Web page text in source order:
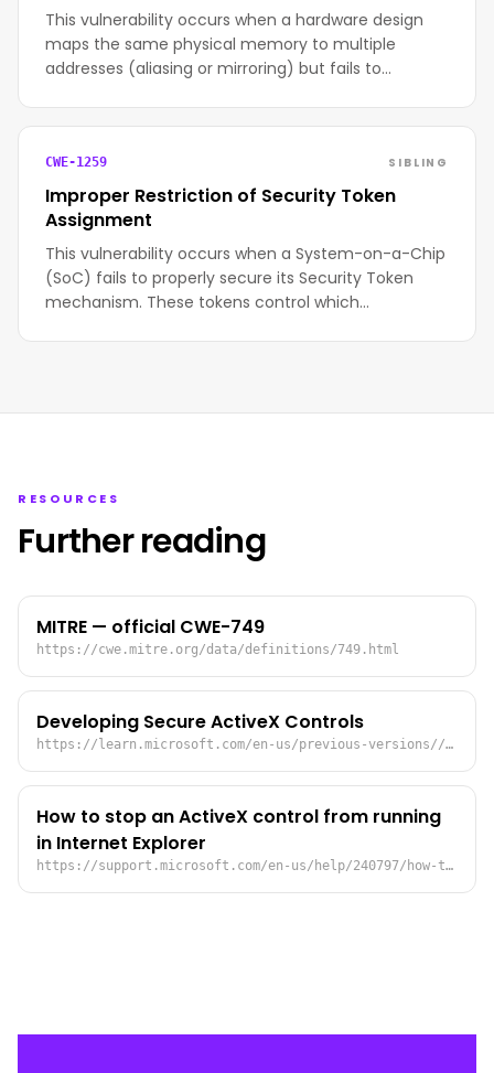
This vulnerability occurs when a hardware design
maps the same physical memory to multiple
addresses (aliasing or mirroring) but fails to…
CWE-1259 SIBLING
Improper Restriction of Security Token
Assignment
This vulnerability occurs when a System-on-a-Chip
(SoC) fails to properly secure its Security Token
mechanism. These tokens control which…
RESOURCES
Further reading
MITRE — official CWE-749
https://cwe.mitre.org/data/definitions/749.html
Developing Secure ActiveX Controls
https://learn.microsoft.com/en-us/previous-versions//ms533046(v=vs.85)?redirectedfrom=MSDN
How to stop an ActiveX control from running
in Internet Explorer
https://support.microsoft.com/en-us/help/240797/how-to-stop-an-activex-control-from-running-in-internet-explorer